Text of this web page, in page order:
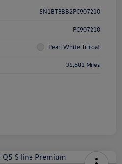
5N1BT3BB2PC907210
PC907210
Pearl White Tricoat
35,681 Miles